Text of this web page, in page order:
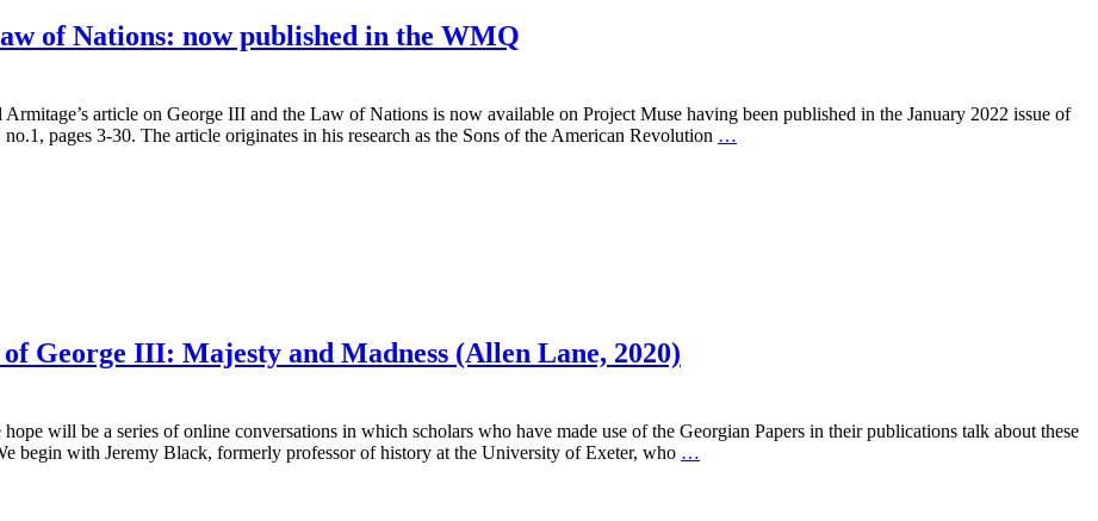
of Nations: now published in the WMQ
article on George III and the Law of Nations is now available on Project Muse having been published in the January 2022 issue of
pages 3-30. The article originates in his research as the Sons of the American Revolution …
George III: Majesty and Madness (Allen Lane, 2020)
a series of online conversations in which scholars who have made use of the Georgian Papers in their publications talk about these
begin with Jeremy Black, formerly professor of history at the University of Exeter, who …